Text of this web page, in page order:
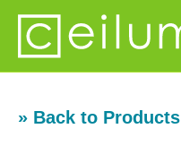
» Back to Products